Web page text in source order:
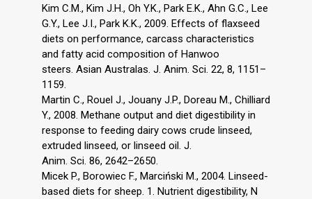
Kim C.M., Kim J.H., Oh Y.K., Park E.K., Ahn G.C., Lee
G.Y., Lee J.I., Park K.K., 2009. Effects of flaxseed
diets on performance, carcass characteristics
and fatty acid composition of Hanwoo
steers. Asian Australas. J. Anim. Sci. 22, 8, 1151–
1159.
Martin C., Rouel J., Jouany J.P., Doreau M., Chilliard
Y., 2008. Methane output and diet digestibility in
response to feeding dairy cows crude linseed,
extruded linseed, or linseed oil. J.
Anim. Sci. 86, 2642–2650.
Micek P., Borowiec F., Marciński M., 2004. Linseed-
based diets for sheep. 1. Nutrient digestibility, N